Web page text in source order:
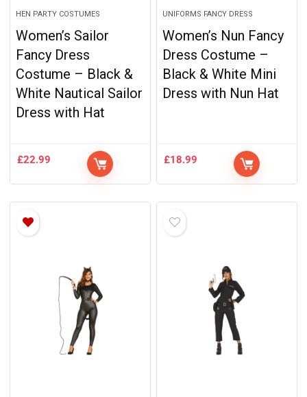
HEN PARTY COSTUMES
Women’s Sailor
Fancy Dress
Costume – Black &
White Nautical Sailor
Dress with Hat
£22.99
UNIFORMS FANCY DRESS
Women’s Nun Fancy
Dress Costume –
Black & White Mini
Dress with Nun Hat
£18.99